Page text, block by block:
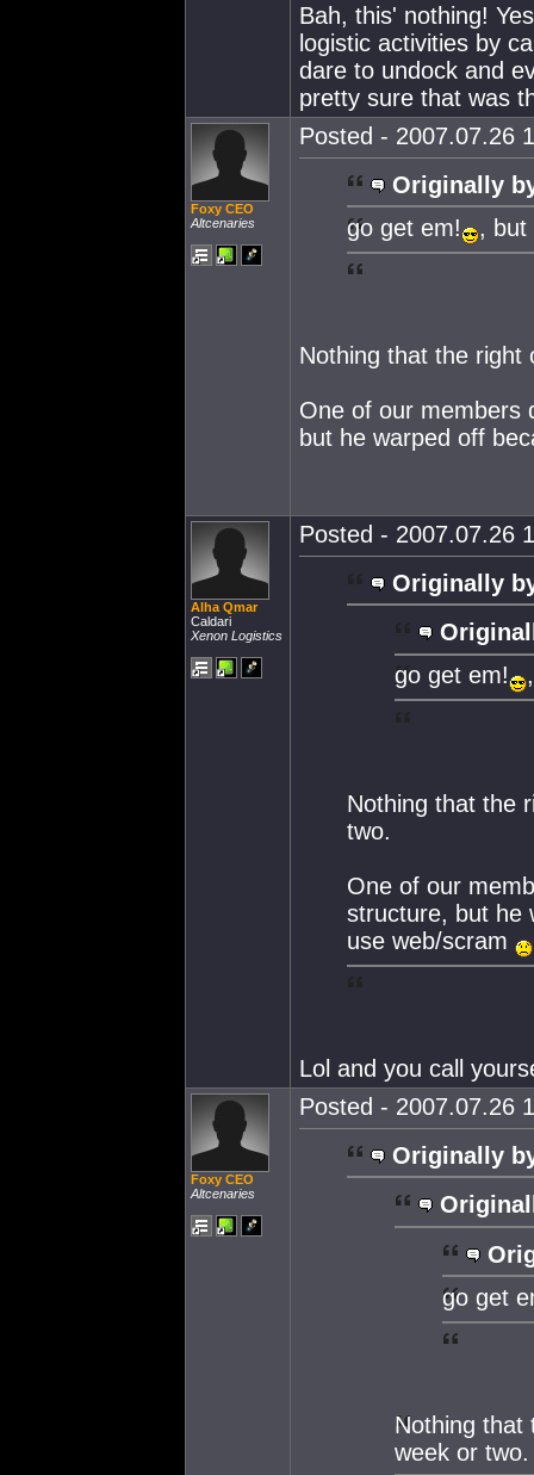
Bah, this' nothing!
logistic activities by
dare to undock and
pretty sure that was
Foxy CEO
Altcenaries
Posted - 2007.07.26
Originally
go get em!
, but
Nothing that the right
One of our members
but he warped off
Alha Qmar
Caldari
Xenon Logistics
Posted - 2007.07.26
Originally
go get em!
Nothing that the
two.
One of our
structure, but he
use web/scram
Lol and you call
Foxy CEO
Altcenaries
Posted - 2007.07.26
Originally
go get
Nothing that
week or two.